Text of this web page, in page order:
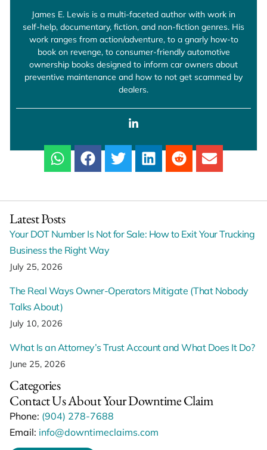
James E. Lewis is a multi-faceted author with work in
self-help, documentary, fiction, and non-fiction genres. His
work ranges from action/adventure, to a gnarly how-to
book on revenge, to consumer-friendly automotive
ownership books designed to inform car owners about
preventive maintenance and how to not get scammed by
dealers.
Latest Posts
Your DOT Number Is Not for Sale: How to Exit Your Trucking
Business the Right Way
July 25, 2026
The Real Ways Owner-Operators Mitigate (That Nobody
Talks About)
July 10, 2026
What Is an Attorney’s Trust Account and What Does It Do?
June 25, 2026
Categories
Contact Us About Your Downtime Claim
Phone: (904) 278-7688
Email: info@downtimeclaims.com